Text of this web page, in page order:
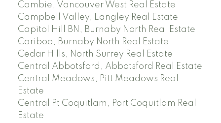
Cambie, Vancouver West Real Estate
Campbell Valley, Langley Real Estate
Capitol Hill BN, Burnaby North Real Estate
Cariboo, Burnaby North Real Estate
Cedar Hills, North Surrey Real Estate
Central Abbotsford, Abbotsford Real Estate
Central Meadows, Pitt Meadows Real
Estate
Central Pt Coquitlam, Port Coquitlam Real
Estate